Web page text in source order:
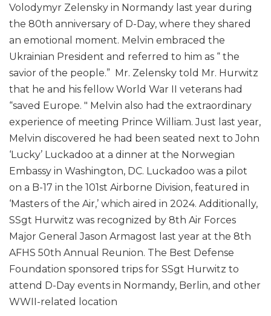
Volodymyr Zelensky in Normandy last year during
the 80th anniversary of D-Day, where they shared
an emotional moment. Melvin embraced the
Ukrainian President and referred to him as “ the
savior of the people.” Mr. Zelensky told Mr. Hurwitz
that he and his fellow World War II veterans had
“saved Europe. " Melvin also had the extraordinary
experience of meeting Prince William. Just last year,
Melvin discovered he had been seated next to John
‘Lucky’ Luckadoo at a dinner at the Norwegian
Embassy in Washington, DC. Luckadoo was a pilot
on a B-17 in the 101st Airborne Division, featured in
‘Masters of the Air,’ which aired in 2024. Additionally,
SSgt Hurwitz was recognized by 8th Air Forces
Major General Jason Armagost last year at the 8th
AFHS 50th Annual Reunion. The Best Defense
Foundation sponsored trips for SSgt Hurwitz to
attend D-Day events in Normandy, Berlin, and other
WWII-related location